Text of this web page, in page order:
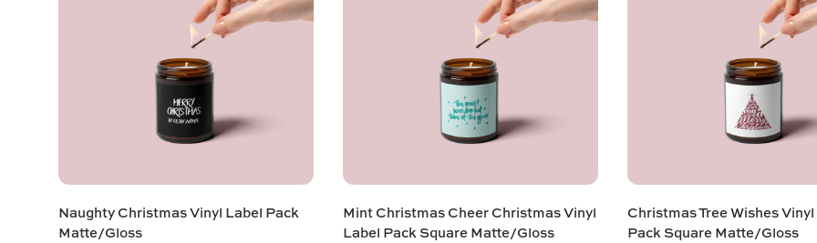
Naughty Christmas Vinyl Label Pack
Matte/Gloss
Mint Christmas Cheer Christmas Vinyl
Label Pack Square Matte/Gloss
Christmas Tree Wishes
Pack Square Matte/Gloss